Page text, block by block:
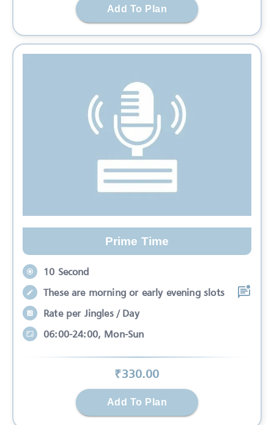
Add To Plan
Prime Time
10 Second
These are morning or early evening slots
Rate per Jingles / Day
06:00-24:00, Mon-Sun
₹330.00
Add To Plan